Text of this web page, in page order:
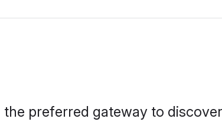
preferred gateway to